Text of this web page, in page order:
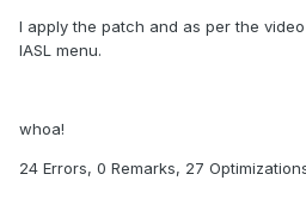
I apply the patch and as per the
IASL menu.
whoa!
24 Errors, 0 Remarks, 27